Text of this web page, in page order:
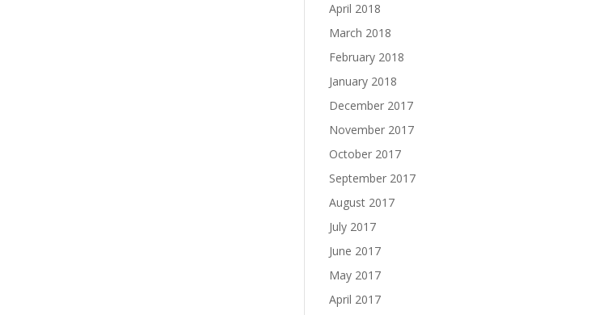
April 2018
March 2018
February 2018
January 2018
December 2017
November 2017
October 2017
September 2017
August 2017
July 2017
June 2017
May 2017
April 2017